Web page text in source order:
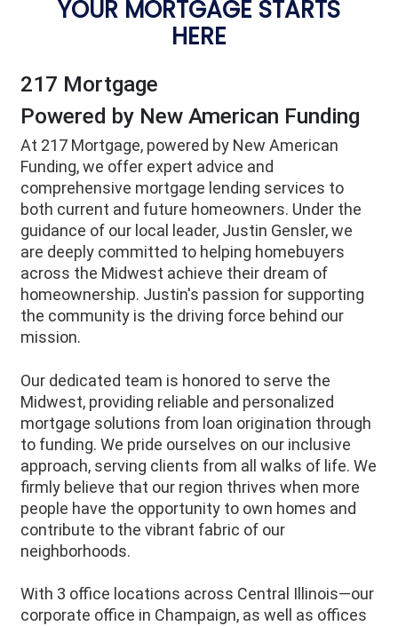
YOUR MORTGAGE STARTS
HERE
217 Mortgage
Powered by New American Funding
At 217 Mortgage, powered by New American
Funding, we offer expert advice and
comprehensive mortgage lending services to
both current and future homeowners. Under the
guidance of our local leader, Justin Gensler, we
are deeply committed to helping homebuyers
across the Midwest achieve their dream of
homeownership. Justin's passion for supporting
the community is the driving force behind our
mission.
Our dedicated team is honored to serve the
Midwest, providing reliable and personalized
mortgage solutions from loan origination through
to funding. We pride ourselves on our inclusive
approach, serving clients from all walks of life. We
firmly believe that our region thrives when more
people have the opportunity to own homes and
contribute to the vibrant fabric of our
neighborhoods.
With 3 office locations across Central Illinois—our
corporate office in Champaign, as well as offices